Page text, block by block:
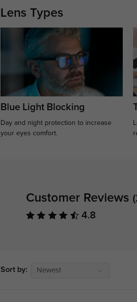
Lens Types
Blue Light Blocking
Day and night protection to increase
your eyes comfort.
Customer Reviews
4.8
Sort by: Newest